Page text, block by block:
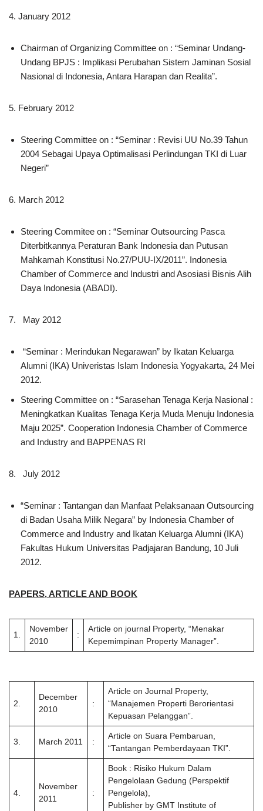
4. January 2012
Chairman of Organizing Committee on : “Seminar Undang-
Undang BPJS : Implikasi Perubahan Sistem Jaminan Sosial
Nasional di Indonesia, Antara Harapan dan Realita”.
5. February 2012
Steering Committee on : “Seminar : Revisi UU No.39 Tahun
2004 Sebagai Upaya Optimalisasi Perlindungan TKI di Luar
Negeri”
6. March 2012
Steering Commitee on : “Seminar Outsourcing Pasca
Diterbitkannya Peraturan Bank Indonesia dan Putusan
Mahkamah Konstitusi No.27/PUU-IX/2011”. Indonesia
Chamber of Commerce and Industri and Asosiasi Bisnis Alih
Daya Indonesia (ABADI).
7. May 2012
“Seminar : Merindukan Negarawan” by Ikatan Keluarga
Alumni (IKA) Univeristas Islam Indonesia Yogyakarta, 24 Mei
2012.
Steering Committee on : “Sarasehan Tenaga Kerja Nasional :
Meningkatkan Kualitas Tenaga Kerja Muda Menuju Indonesia
Maju 2025”. Cooperation Indonesia Chamber of Commerce
and Industry and BAPPENAS RI
8. July 2012
“Seminar : Tantangan dan Manfaat Pelaksanaan Outsourcing
di Badan Usaha Milik Negara” by Indonesia Chamber of
Commerce and Industry and Ikatan Keluarga Alumni (IKA)
Fakultas Hukum Universitas Padjajaran Bandung, 10 Juli
2012.
PAPERS, ARTICLE AND BOOK
1.
November
2010
:
Article on journal Property, “Menakar
Kepemimpinan Property Manager”.
2.
December
2010
:
Article on Journal Property,
“Manajemen Properti Berorientasi
Kepuasan Pelanggan”.
3. March 2011 :
Article on Suara Pembaruan,
“Tantangan Pemberdayaan TKI”.
4.
November
2011
:
Book : Risiko Hukum Dalam
Pengelolaan Gedung (Perspektif
Pengelola),
Publisher by GMT Institute of